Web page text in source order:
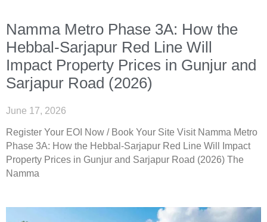
Namma Metro Phase 3A: How the
Hebbal-Sarjapur Red Line Will
Impact Property Prices in Gunjur and
Sarjapur Road (2026)
June 17, 2026
Register Your EOI Now / Book Your Site Visit Namma Metro
Phase 3A: How the Hebbal-Sarjapur Red Line Will Impact
Property Prices in Gunjur and Sarjapur Road (2026) The
Namma